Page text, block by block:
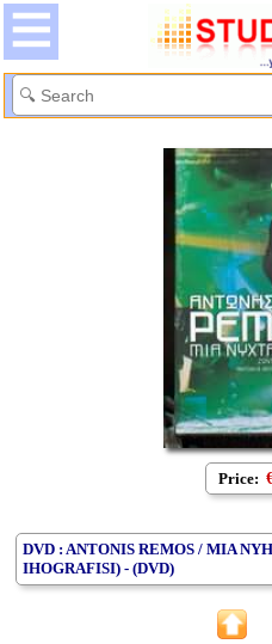
Price:
DVD : ANTONIS REMOS / MIA
IHOGRAFISI) - (DVD)